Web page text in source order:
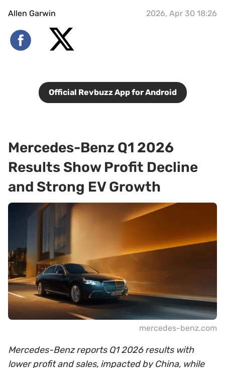
Allen Garwin 2026, Apr 30 18:26
Official Revbuzz App for Android
Mercedes-Benz Q1 2026
Results Show Profit Decline
and Strong EV Growth
mercedes-benz.com
Mercedes-Benz reports Q1 2026 results with
lower profit and sales, impacted by China, while